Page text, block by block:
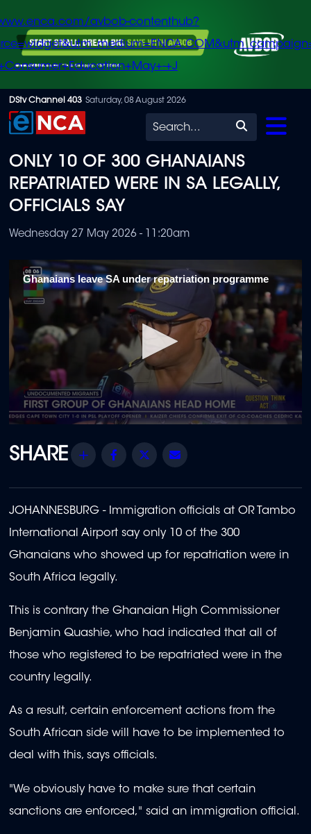
Skip
to
content
avbob-contenthub?
+J
DStv Channel 403 Saturday, 08 August 2026
Search
ONLY 10 OF 300 GHANAIANS
REPATRIATED WERE IN SA LEGALLY,
OFFICIALS SAY
Wednesday 27 May 2026 - 11:20am
Ghanaians leave SA under repatriation programme
of
45
Share Facebook
Twitter
JOHANNESBURG - Immigration officials at OR Tambo
International Airport say only 10 of the 300
Ghanaians who showed up for repatriation were in
South Africa legally.
This is contrary the Ghanaian High Commissioner
Benjamin Quashie, who had indicated that all of
those who registered to be repatriated were in the
country legally.
As a result, certain enforcement actions from the
South African side will have to be implemented to
deal with this, says officials.
"We obviously have to make sure that certain
sanctions are enforced," said an immigration official.